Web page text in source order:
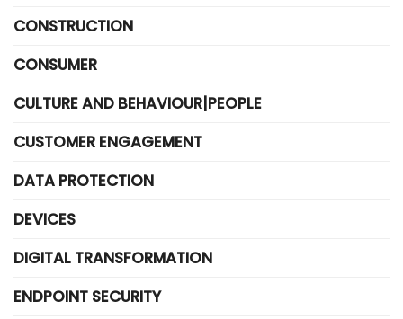
CONSTRUCTION
CONSUMER
CULTURE AND BEHAVIOUR|PEOPLE
CUSTOMER ENGAGEMENT
DATA PROTECTION
DEVICES
DIGITAL TRANSFORMATION
ENDPOINT SECURITY